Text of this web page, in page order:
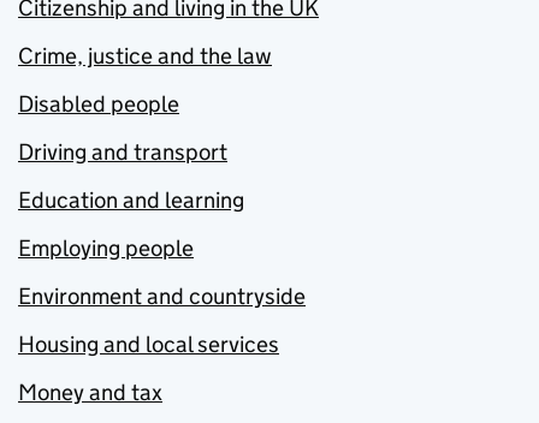
Citizenship and living in the UK
Crime, justice and the law
Disabled people
Driving and transport
Education and learning
Employing people
Environment and countryside
Housing and local services
Money and tax